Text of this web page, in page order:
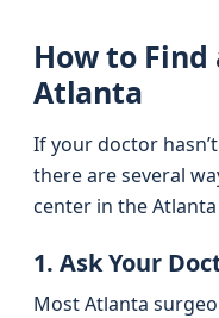
How to Find
Atlanta
If your doctor
there are several
center in the Atlanta
1. Ask Your
Most Atlanta